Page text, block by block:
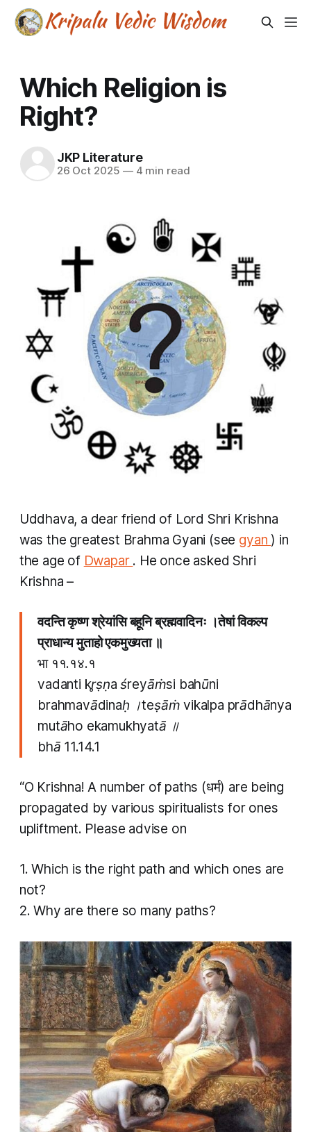
Which Religion is
Right?
JKP Literature
26 Oct 2025 —4 min read
Uddhava, a dear friend of Lord Shri Krishna
was the greatest Brahma Gyani (see gyan ) in
the age of Dwapar . He once asked Shri
Krishna –
वदन्ति कृष्ण श्रेयांसि बहूनि ब्रह्मवादिनः ।तेषां विकल्प
प्राधान्य मुताहो एकमुख्यता ॥
भा ११.१४.१
vadanti kr̥ṣṇa śreyāṁsi bahūni
brahmavādinaḥ ।teṣāṁ vikalpa prādhānya
mutāho ekamukhyatā ॥
bhā 11.14.1
“O Krishna! A number of paths (धर्म​) are being
propagated by various spiritualists for ones
upliftment. Please advise on
1. Which is the right path and which ones are
not?
2. Why are there so many paths?